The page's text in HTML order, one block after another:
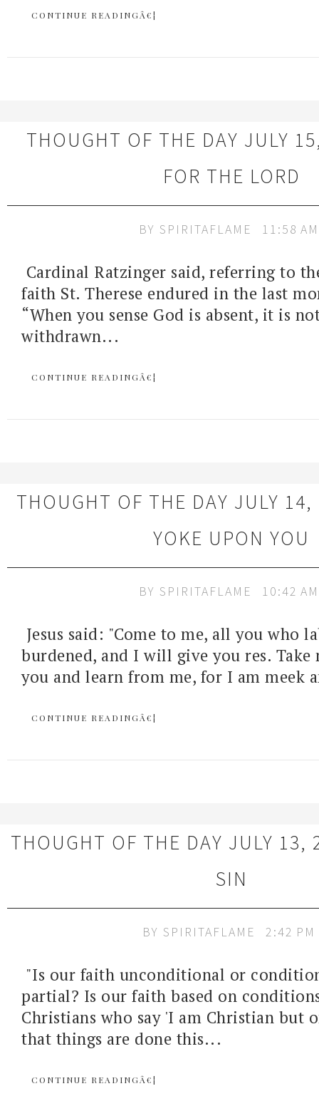
CONTINUE READINGÂ€¦
THOUGHT OF THE DAY JULY
FOR THE LORD
BY SPIRITAFLAME 11:58 AM
Cardinal Ratzinger said, referring to
faith St. Therese endured in the last
“When you sense God is absent, it is
withdrawn...
CONTINUE READINGÂ€¦
THOUGHT OF THE DAY JULY 14,
YOKE UPON YOU
BY SPIRITAFLAME 10:42 AM
Jesus said: "Come to me, all you who
burdened, and I will give you res. Take
you and learn from me, for I am meek
CONTINUE READINGÂ€¦
THOUGHT OF THE DAY JULY 13,
SIN
BY SPIRITAFLAME 2:42 PM
"Is our faith unconditional or
partial? Is our faith based on
Christians who say 'I am Christian but
that things are done this...
CONTINUE READINGÂ€¦